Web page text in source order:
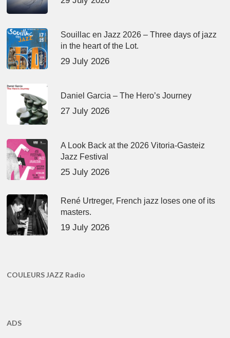
Souillac en Jazz 2026 – Three days of jazz
in the heart of the Lot.
29 July 2026
Daniel Garcia – The Hero’s Journey
27 July 2026
A Look Back at the 2026 Vitoria-Gasteiz
Jazz Festival
25 July 2026
René Urtreger, French jazz loses one of its
masters.
19 July 2026
COULEURS JAZZ Radio
ADS